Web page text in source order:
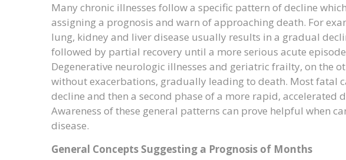
Many chronic illnesses follow a specific pattern of decline
assigning a prognosis and warn of approaching death. For
lung, kidney and liver disease usually results in a gradual
followed by partial recovery until a more serious acute
Degenerative neurologic illnesses and geriatric frailty, on the
without exacerbations, gradually leading to death. Most fatal
decline and then a second phase of a more rapid, accelerated
Awareness of these general patterns can prove helpful when
disease.
General Concepts Suggesting a Prognosis of Months